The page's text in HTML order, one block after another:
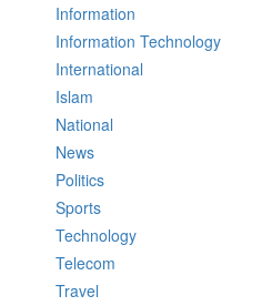
Information
Information Technology
International
Islam
National
News
Politics
Sports
Technology
Telecom
Travel